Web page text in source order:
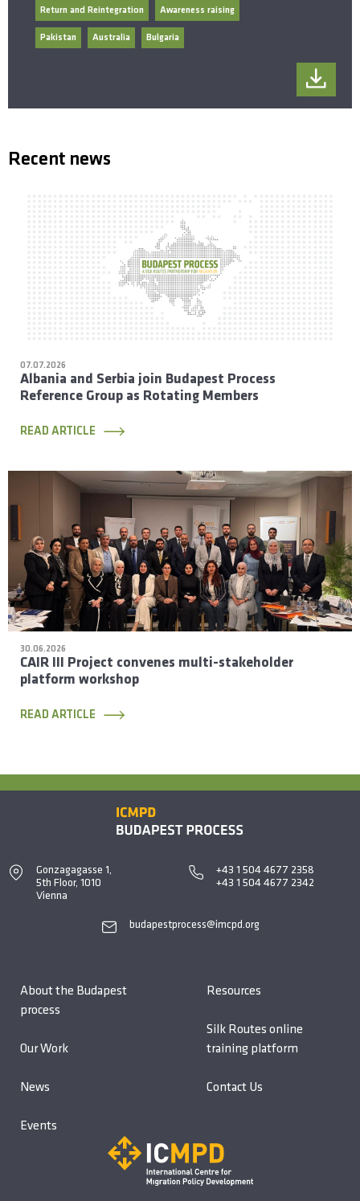
Return and Reintegration Awareness raising
Pakistan Australia Bulgaria
Recent news
07.07.2026
Albania and Serbia join Budapest Process
Reference Group as Rotating Members
READ ARTICLE
30.06.2026
CAIR III Project convenes multi-stakeholder
platform workshop
READ ARTICLE
Gonzagagasse 1,
5th Floor, 1010
Vienna
+43 1 504 4677 2358
+43 1 504 4677 2342
budapestprocess@imcpd.org
About the Budapest
process
Our Work
News
Events
Resources
Silk Routes online
training platform
Contact Us